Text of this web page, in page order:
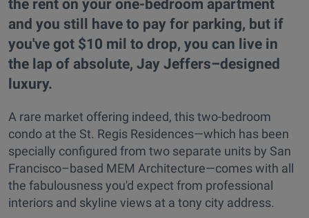
the rent on your one-bedroom apartment
and you still have to pay for parking, but if
you've got $10 mil to drop, you can live in
the lap of absolute, Jay Jeffers–designed
luxury.
A rare market offering indeed, this two-bedroom
condo at the St. Regis Residences—which has been
specially configured from two separate units by San
Francisco–based MEM Architecture—comes with all
the fabulousness you'd expect from professional
interiors and skyline views at a tony city address.